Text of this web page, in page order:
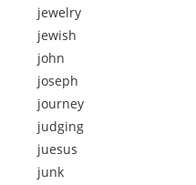
jewelry
jewish
john
joseph
journey
judging
juesus
junk